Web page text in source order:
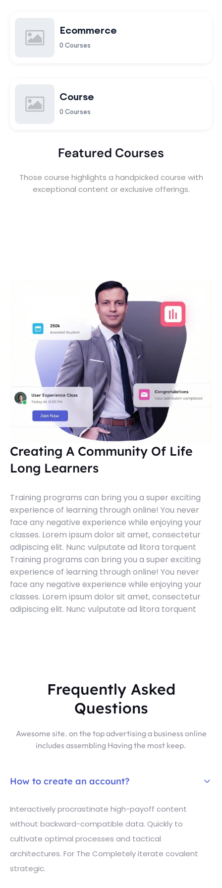
Ecommerce
0 Courses
Course
0 Courses
Featured Courses
Those course highlights a handpicked course with
exceptional content or exclusive offerings.
Creating A Community Of Life
Long Learners
Training programs can bring you a super exciting
experience of learning through online! You never
face any negative experience while enjoying your
classes. Lorem ipsum dolor sit amet, consectetur
adipiscing elit. Nunc vulputate ad litora torquent
Training programs can bring you a super exciting
experience of learning through online! You never
face any negative experience while enjoying your
classes. Lorem ipsum dolor sit amet, consectetur
adipiscing elit. Nunc vulputate ad litora torquent
Frequently Asked
Questions
Awesome site. on the top advertising a business online
includes assembling Having the most keep.
How to create an account?
Interactively procrastinate high-payoff content
without backward-compatible data. Quickly to
cultivate optimal processes and tactical
architectures. For The Completely iterate covalent
strategic.